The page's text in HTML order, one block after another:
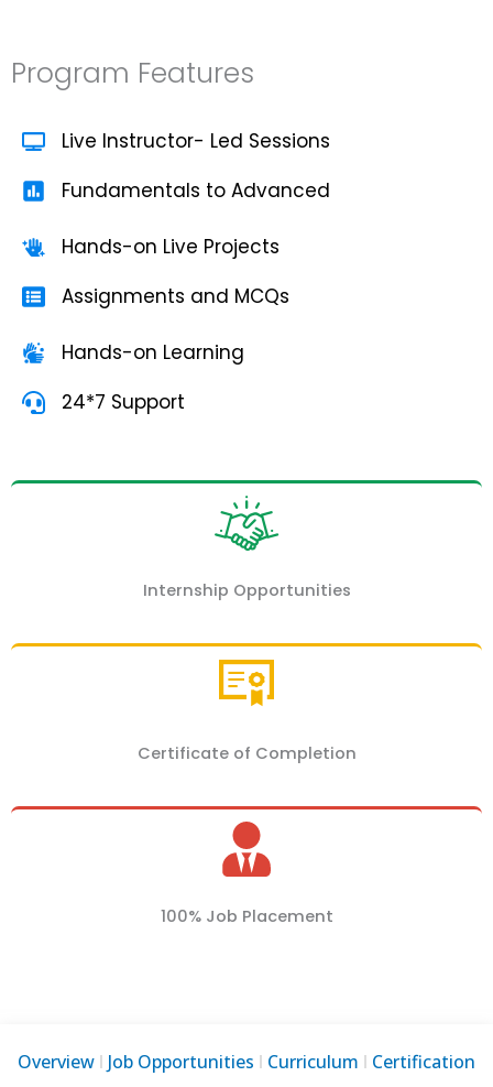
Program Features
Live Instructor- Led Sessions
Fundamentals to Advanced
Hands-on Live Projects
Assignments and MCQs
Hands-on Learning
24*7 Support
Internship Opportunities
Certificate of Completion
100% Job Placement
Overview Job Opportunities Curriculum Certification